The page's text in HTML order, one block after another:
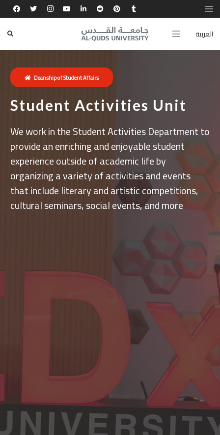
العربية
Deanship of Student Affairs
Student Activities Unit
We work in the Student Activities Department to
provide an enriching and enjoyable student
experience outside of academic life by
organizing a variety of activities and events
that include literary and artistic competitions,
cultural seminars, social events, and more